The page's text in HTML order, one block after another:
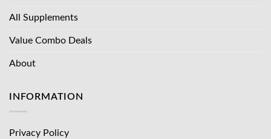
All Supplements
Value Combo Deals
About
INFORMATION
Privacy Policy